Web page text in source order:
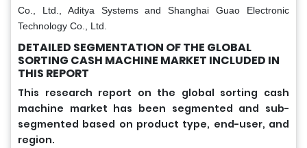
Co., Ltd., Aditya Systems and Shanghai Guao Electronic
Technology Co., Ltd.
DETAILED SEGMENTATION OF THE GLOBAL
SORTING CASH MACHINE MARKET INCLUDED IN
THIS REPORT
This research report on the global sorting cash
machine market has been segmented and sub-
segmented based on product type, end-user, and
region.